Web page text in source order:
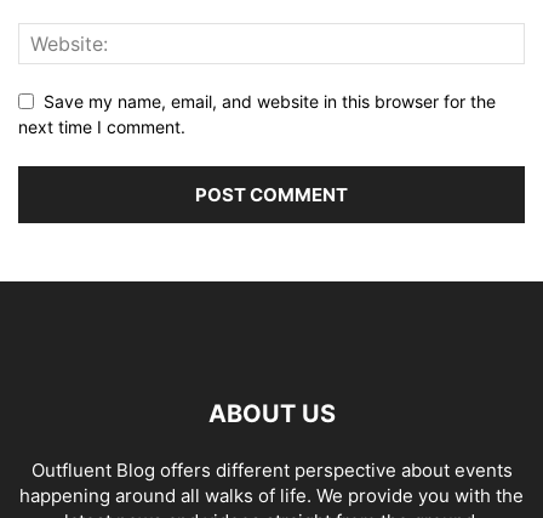
Save my name, email, and website in this browser for the
next time I comment.
ABOUT US
Outfluent Blog offers different perspective about events
happening around all walks of life. We provide you with the